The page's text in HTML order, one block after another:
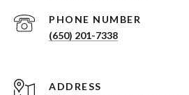
PHONE NUMBER
(650) 201-7338
ADDRESS